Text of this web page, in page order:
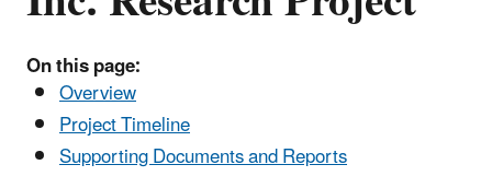
On this page:
Overview
Project Timeline
Supporting Documents and Reports